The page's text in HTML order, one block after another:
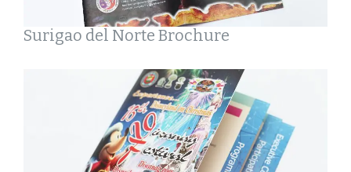
Surigao del Norte Brochure